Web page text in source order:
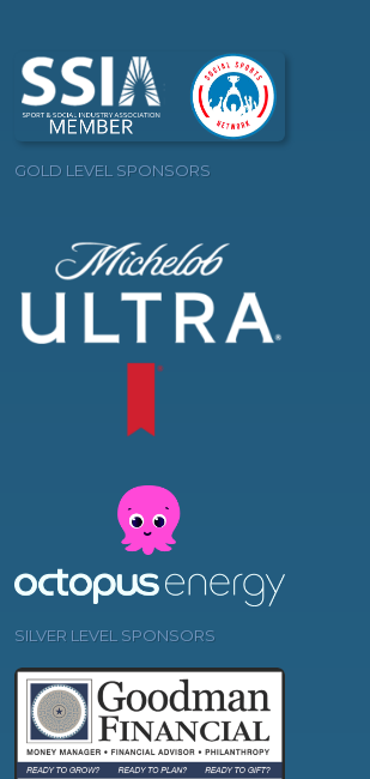
GOLD LEVEL SPONSORS
SILVER LEVEL SPONSORS